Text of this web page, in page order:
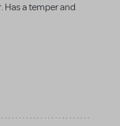
Has a temper and